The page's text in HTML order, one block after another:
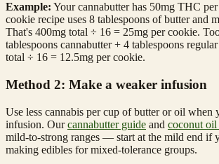
Example: Your cannabutter has 50mg THC
cookie recipe uses 8 tablespoons of butter and
That's 400mg total ÷ 16 = 25mg per cookie.
tablespoons cannabutter + 4 tablespoons
total ÷ 16 = 12.5mg per cookie.
Method 2: Make a weaker infusion
Use less cannabis per cup of butter or oil when
infusion. Ourcannabutter guide and coconut oil
mild-to-strong ranges — start at the mild end if
making edibles for mixed-tolerance groups.